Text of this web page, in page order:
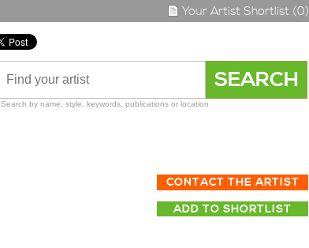
Your Artist Shortlist (0)
Search by name, style, keywords, publications or location
CONTACT THE ARTIST
ADD TO SHORTLIST